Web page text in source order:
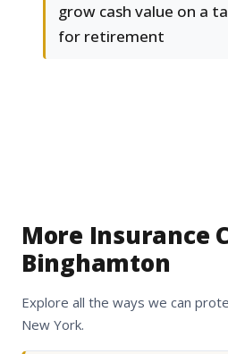
grow cash value on a
for retirement
More Insurance
Binghamton
Explore all the ways we can
New York.